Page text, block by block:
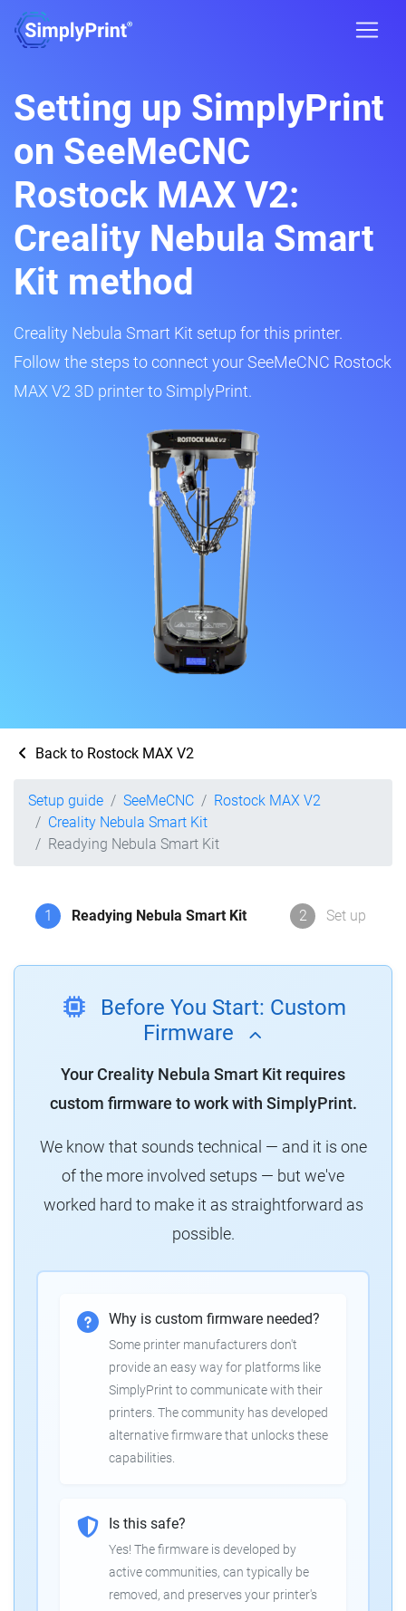
Setting up SimplyPrint
on SeeMeCNC
Rostock MAX V2:
Creality Nebula Smart
Kit method
Creality Nebula Smart Kit setup for this printer.
Follow the steps to connect your SeeMeCNC Rostock
MAX V2 3D printer to SimplyPrint.
Back to Rostock MAX V2
Setup guide SeeMeCNC
Rostock MAX V2
Creality Nebula Smart Kit
Readying Nebula Smart Kit
1 Readying Nebula Smart Kit 2 Set up
Before You Start: Custom
Firmware
Your Creality Nebula Smart Kit requires
custom firmware to work with SimplyPrint.
We know that sounds technical — and it is one
of the more involved setups — but we've
worked hard to make it as straightforward as
possible.
Why is custom firmware needed?
Some printer manufacturers don't
provide an easy way for platforms like
SimplyPrint to communicate with their
printers. The community has developed
alternative firmware that unlocks these
capabilities.
Is this safe?
Yes! The firmware is developed by
active communities, can typically be
removed, and preserves your printer's